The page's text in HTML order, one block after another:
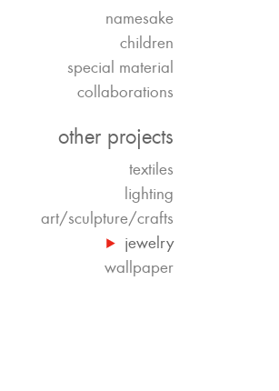
namesake
children
special material
collaborations
other projects
textiles
lighting
art/sculpture/crafts
jewelry
wallpaper